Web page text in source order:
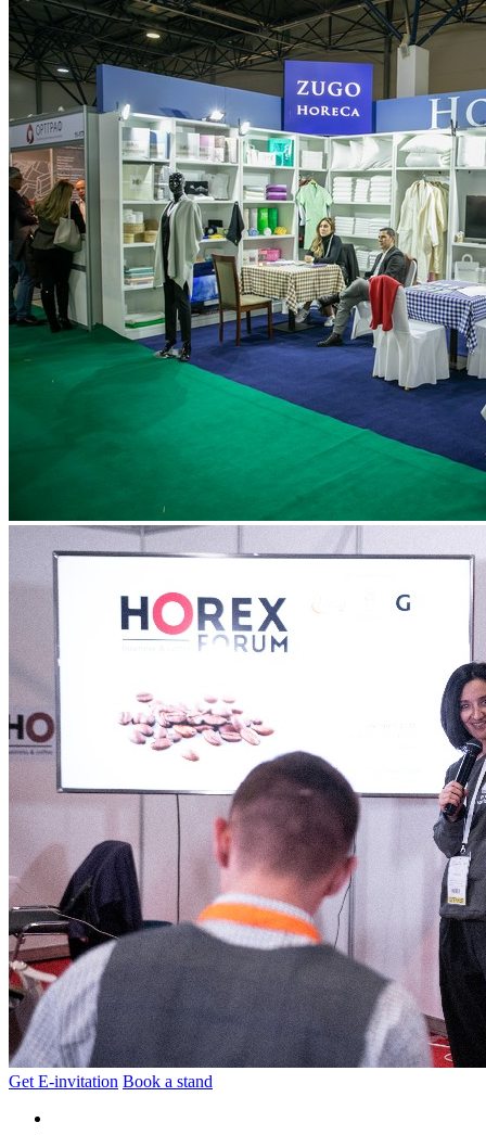
Get E-invitation Book a stand